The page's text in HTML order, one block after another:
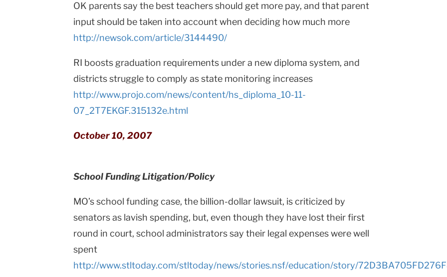
OK parents say the best teachers should get more pay, and that parent
input should be taken into account when deciding how much more
http://newsok.com/article/3144490/
RI boosts graduation requirements under a new diploma system, and
districts struggle to comply as state monitoring increases
http://www.projo.com/news/content/hs_diploma_10-11-
07_2T7EKGF.315132e.html
October 10, 2007
School Funding Litigation/Policy
MO’s school funding case, the billion-dollar lawsuit, is criticized by
senators as lavish spending, but, even though they have lost their first
round in court, school administrators say their legal expenses were well
spent
http://www.stltoday.com/stltoday/news/stories.nsf/education/story/